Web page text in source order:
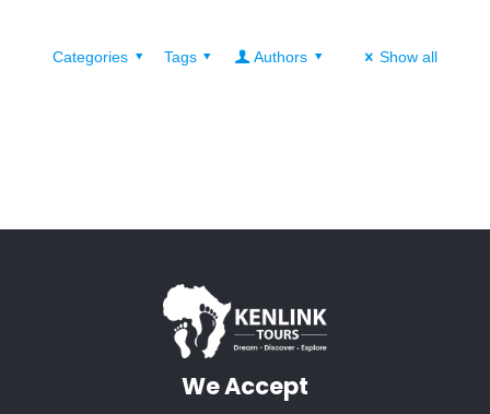
Categories Tags Authors Show all
We Accept